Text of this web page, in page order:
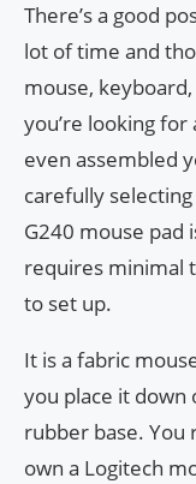
There’s a good
lot of time and
mouse,
you’re looking for
even assembled
carefully
G240 mouse pad
requires minimal
to set up.
It is a fabric
you place it down
rubber base. You
own a Logitech